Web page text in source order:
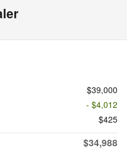
$39,000
- $4,012
$425
$34,988